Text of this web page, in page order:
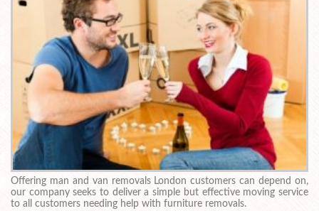
Offering man and van removals London customers can depend on,
our company seeks to deliver a simple but effective moving service
to all customers needing help with furniture removals.